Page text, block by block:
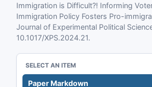
Immigration is Difficult?! Informing
Immigration Policy Fosters Pro-
Journal of Experimental Political
10.1017/XPS.2024.21.
SELECT AN ITEM
Paper Markdown